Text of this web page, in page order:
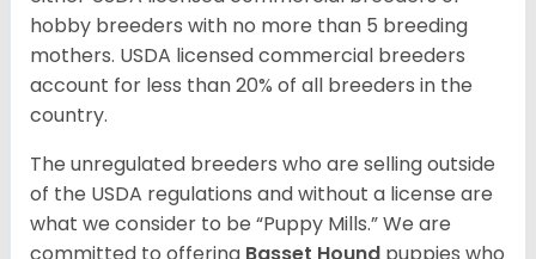
hobby breeders with no more than 5 breeding
mothers. USDA licensed commercial breeders
account for less than 20% of all breeders in the
country.
The unregulated breeders who are selling outside
of the USDA regulations and without a license are
what we consider to be “Puppy Mills.” We are
committed to offering Basset Hound puppies who